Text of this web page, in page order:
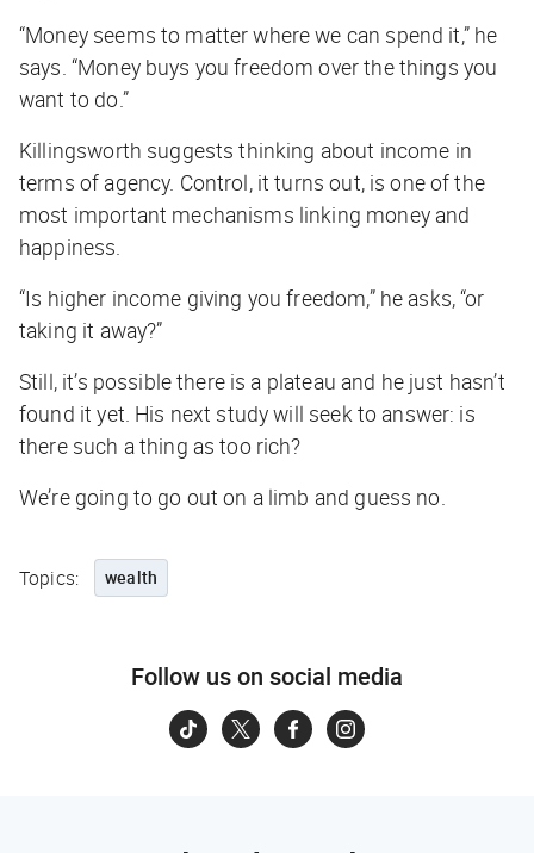
“Money seems to matter where we can spend it,” he
says. “Money buys you freedom over the things you
want to do.”
Killingsworth suggests thinking about income in
terms of agency. Control, it turns out, is one of the
most important mechanisms linking money and
happiness.
“Is higher income giving you freedom,” he asks, “or
taking it away?”
Still, it’s possible there is a plateau and he just hasn’t
found it yet. His next study will seek to answer: is
there such a thing as too rich?
We’re going to go out on a limb and guess no.
Topics: wealth
Follow us on social media